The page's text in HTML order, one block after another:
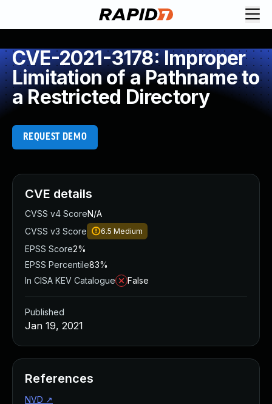
CVE-2021-3178: Improper
Limitation of a Pathname to
a Restricted Directory
REQUEST DEMO
CVE details
CVSS v4 ScoreN/A
CVSS v3 Score
6.5 Medium
EPSS Score2%
EPSS Percentile83%
In CISA KEV Catalogue
False
Published
Jan 19, 2021
References
NVD ↗